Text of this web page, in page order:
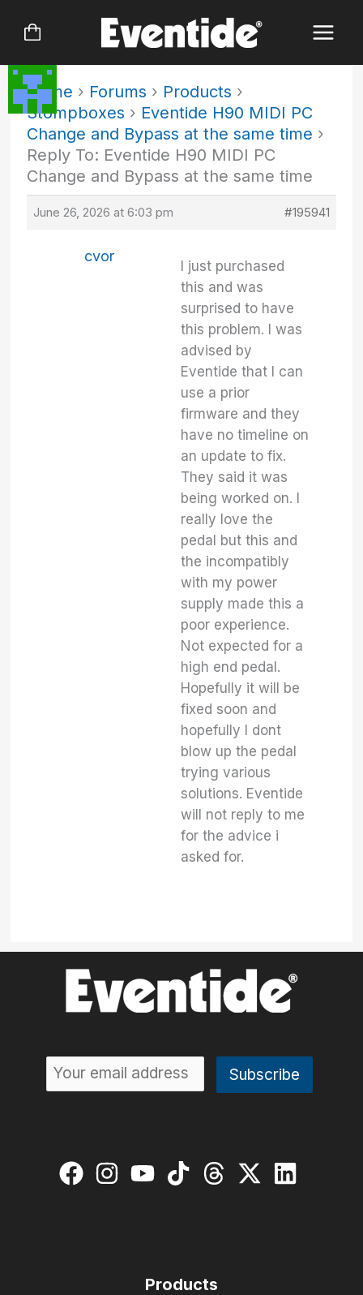
Home › Forums › Products ›
Stompboxes › Eventide H90 MIDI PC
Change and Bypass at the same time ›
Reply To: Eventide H90 MIDI PC
Change and Bypass at the same time
June 26, 2026 at 6:03 pm #195941
cvor
I just purchased
this and was
surprised to have
this problem. I was
advised by
Eventide that I can
use a prior
firmware and they
have no timeline on
an update to fix.
They said it was
being worked on. I
really love the
pedal but this and
the incompatibly
with my power
supply made this a
poor experience.
Not expected for a
high end pedal.
Hopefully it will be
fixed soon and
hopefully I dont
blow up the pedal
trying various
solutions. Eventide
will not reply to me
for the advice i
asked for.
Products